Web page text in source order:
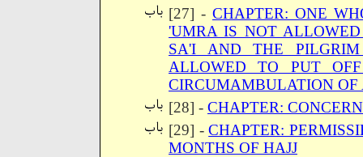
[27] - CHAPTER: ONE
'UMRA IS NOT
SA'I AND THE
ALLOWED TO PUT
CIRCUMAMBULATION OF
[28] - CHAPTER:
[29] -CHAPTER:
MONTHS OF HAJJ